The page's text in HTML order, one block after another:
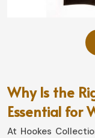
Why Is the
Essential for
At Hookes